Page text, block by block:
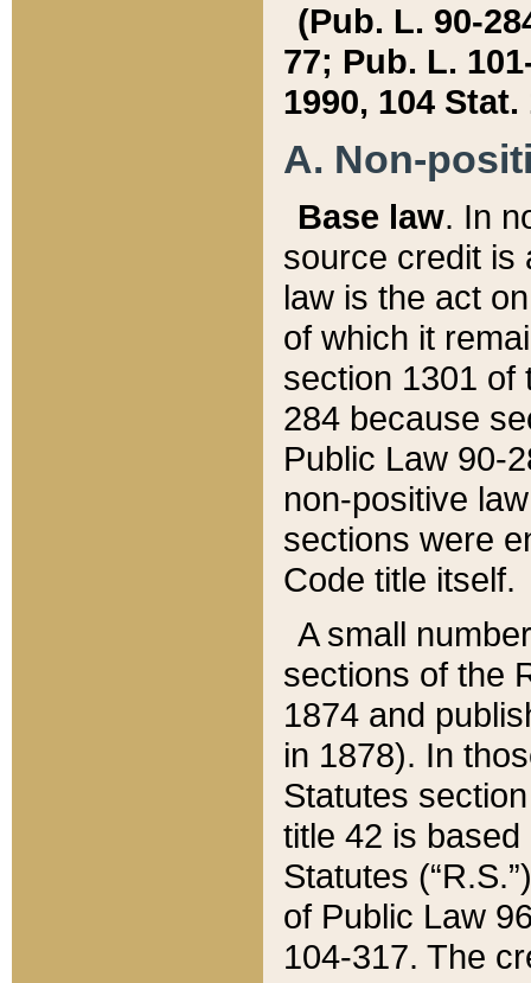
(Pub. L. 90-
77; Pub. L.
1990, 104 Stat.
A. Non-
Base law. In
source credit is
law is the act
of which it
section 1301 of
284 because
Public Law 90-
non-positive
sections were
Code title itself.
A small
sections of the
1874 and
in 1878). In
Statutes
title 42 is
Statutes
of Public Law
104-317. The